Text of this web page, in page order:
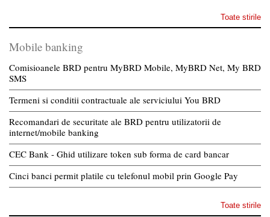
Toate stirile
Mobile banking
Comisioanele BRD pentru MyBRD Mobile, MyBRD Net, My BRD
SMS
Termeni si conditii contractuale ale serviciului You BRD
Recomandari de securitate ale BRD pentru utilizatorii de
internet/mobile banking
CEC Bank - Ghid utilizare token sub forma de card bancar
Cinci banci permit platile cu telefonul mobil prin Google Pay
Toate stirile